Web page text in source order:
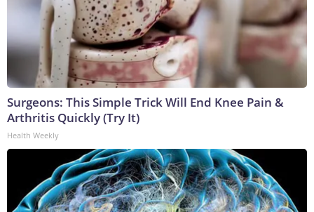
Surgeons: This Simple Trick Will End Knee Pain &
Arthritis Quickly (Try It)
Health Weekly